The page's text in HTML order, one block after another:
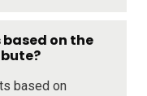
on the
based on